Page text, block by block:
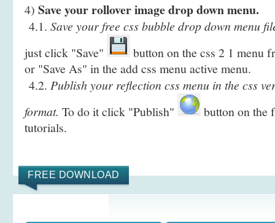
4) Save your rollover image drop down menu.
4.1. Save your free css bubble drop down menu
just click "Save"
button on the css 2 1 menu
or "Save As" in the add css menu active menu.
4.2. Publish your reflection css menu in the css
format. To do it click "Publish"
button on the
tutorials.
FREE DOWNLOAD